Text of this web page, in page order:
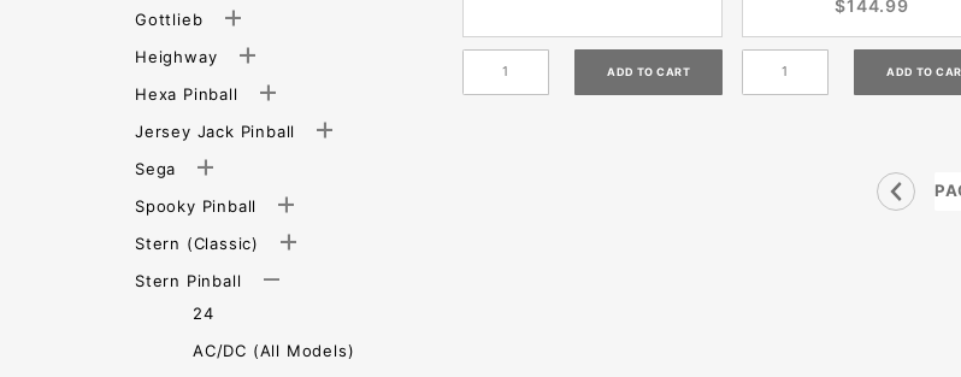
$144.99
Gottlieb
Heighway
Hexa Pinball
Jersey Jack Pinball
Sega
Spooky Pinball
Stern (Classic)
Stern Pinball
24
AC/DC (All Models)